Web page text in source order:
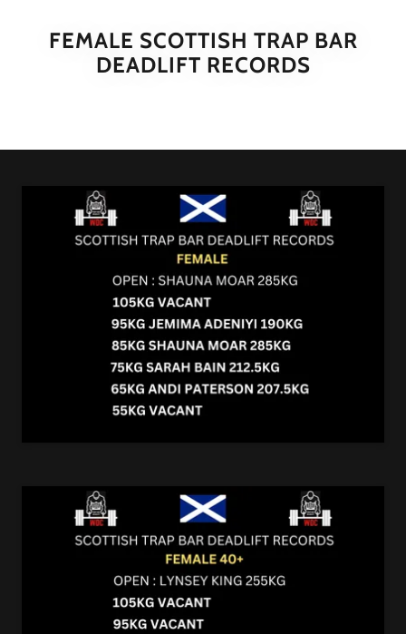
FEMALE SCOTTISH TRAP BAR
DEADLIFT RECORDS